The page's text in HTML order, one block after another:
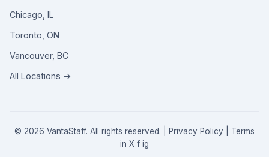
Chicago, IL
Toronto, ON
Vancouver, BC
All Locations →
© 2026 VantaStaff. All rights reserved. | Privacy Policy
Terms
in X f ig